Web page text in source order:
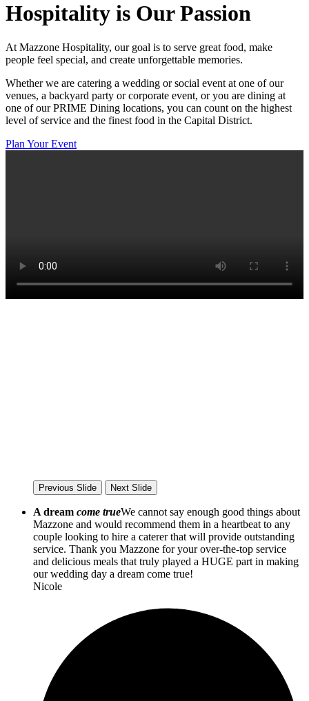
Hospitality is Our Passion
At Mazzone Hospitality, our goal is to serve great food, make
people feel special, and create unforgettable memories.
Whether we are catering a wedding or social event at one of our
venues, a backyard party or corporate event, or you are dining at
one of our PRIME Dining locations, you can count on the highest
level of service and the finest food in the Capital District.
Plan Your Event
Previous Slide Next Slide
A dream come trueWe cannot say enough good things about
Mazzone and would recommend them in a heartbeat to any
couple looking to hire a caterer that will provide outstanding
service. Thank you Mazzone for your over-the-top service
and delicious meals that truly played a HUGE part in making
our wedding day a dream come true!
Nicole